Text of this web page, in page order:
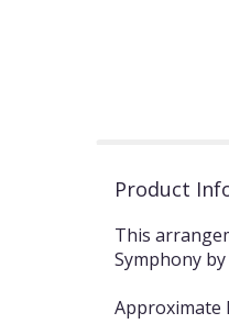
Product
This
Symphony
Approximate